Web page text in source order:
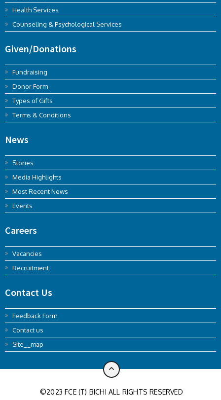
Health Services
Counseling & Psychological Services
Given/Donations
Fundraising
Donor Form
Types of Gifts
Terms & Conditions
News
Stories
Media Highlights
Most Recent News
Events
Careers
Vacancies
Recruitment
Contact Us
Feedback Form
Contact us
Site__map
©2023 FCE (T) BICHI ALL RIGHTS RESERVED